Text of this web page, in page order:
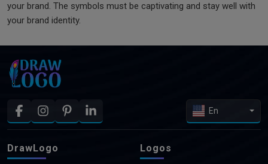
your brand. The symbols must be captivating and stay well with
your brand identity.
En
DrawLogo Logos